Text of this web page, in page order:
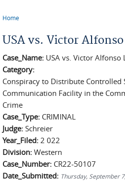
Home
USA vs. Victor
Case_Name: USA vs. Victor Alfonso
Category:
Conspiracy to Distribute Controlled
Communication Facility in the
Crime
Case_Type: CRIMINAL
Judge: Schreier
Year_Filed: 2 022
Division: Western
Case_Number: CR22-50107
Date_Submitted: Thursday, September